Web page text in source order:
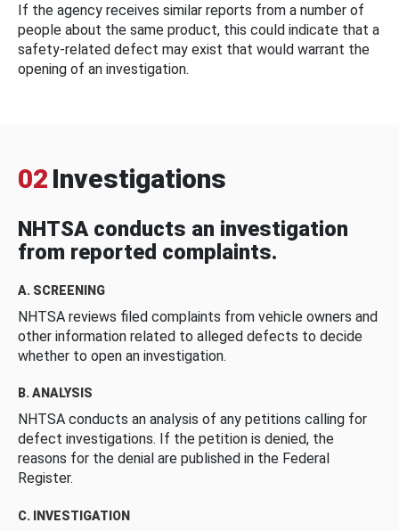
If the agency receives similar reports from a number of
people about the same product, this could indicate that a
safety-related defect may exist that would warrant the
opening of an investigation.
02 Investigations
NHTSA conducts an investigation
from reported complaints.
A. SCREENING
NHTSA reviews filed complaints from vehicle owners and
other information related to alleged defects to decide
whether to open an investigation.
B. ANALYSIS
NHTSA conducts an analysis of any petitions calling for
defect investigations. If the petition is denied, the
reasons for the denial are published in the Federal
Register.
C. INVESTIGATION